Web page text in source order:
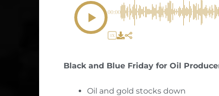
00:00
1X
Black and Blue Friday for Oil
Oil and gold stocks down